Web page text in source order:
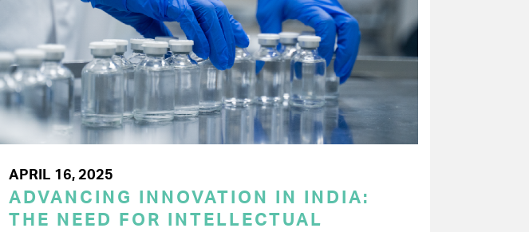
APRIL 16, 2025
ADVANCING INNOVATION IN INDIA:
THE NEED FOR INTELLECTUAL